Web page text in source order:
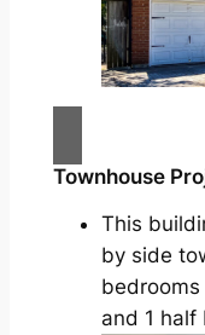
Townhouse
This
by side
and 1 half